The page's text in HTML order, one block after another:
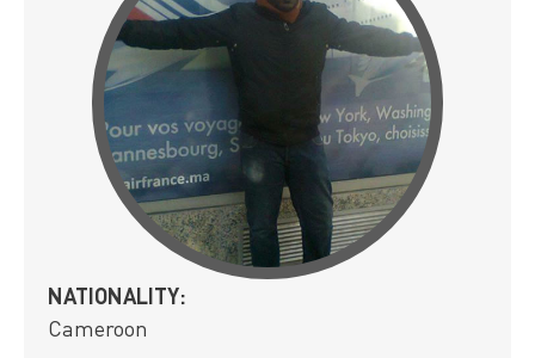
NATIONALITY:
Cameroon